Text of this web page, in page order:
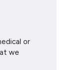
or
we